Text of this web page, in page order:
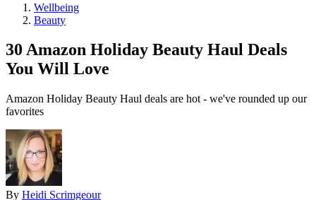
Wellbeing
Beauty
30 Amazon Holiday Beauty Haul Deals
You Will Love
Amazon Holiday Beauty Haul deals are hot - we've rounded up our
favorites
By Heidi Scrimgeour